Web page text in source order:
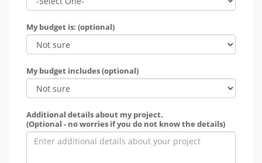
My budget is: (optional)
My budget includes (optional)
Additional details about my project.
(Optional - no worries if you do not know the details)